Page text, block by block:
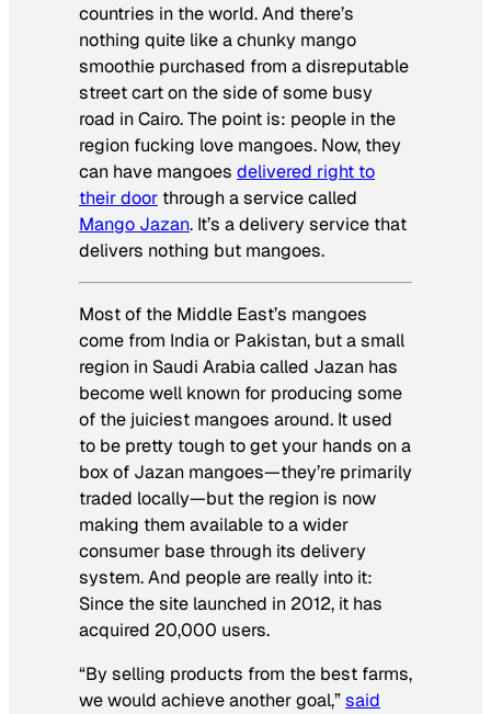
countries in the world. And there’s
nothing quite like a chunky mango
smoothie purchased from a disreputable
street cart on the side of some busy
road in Cairo. The point is: people in the
region fucking love mangoes. Now, they
can have mangoes delivered right to
their door through a service called
Mango Jazan. It’s a delivery service that
delivers nothing but mangoes.
Most of the Middle East’s mangoes
come from India or Pakistan, but a small
region in Saudi Arabia called Jazan has
become well known for producing some
of the juiciest mangoes around. It used
to be pretty tough to get your hands on a
box of Jazan mangoes—they’re primarily
traded locally—but the region is now
making them available to a wider
consumer base through its delivery
system. And people are really into it:
Since the site launched in 2012, it has
acquired 20,000 users.
“By selling products from the best farms,
we would achieve another goal,”said